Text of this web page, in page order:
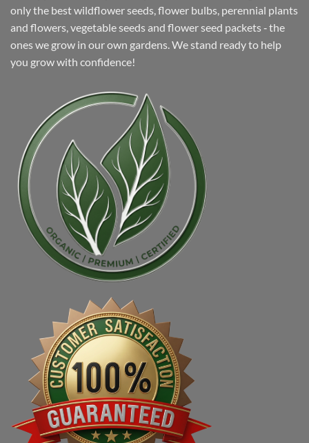
only the best wildflower seeds, flower bulbs, perennial plants
and flowers, vegetable seeds and flower seed packets ‐ the
ones we grow in our own gardens. We stand ready to help
you grow with confidence!